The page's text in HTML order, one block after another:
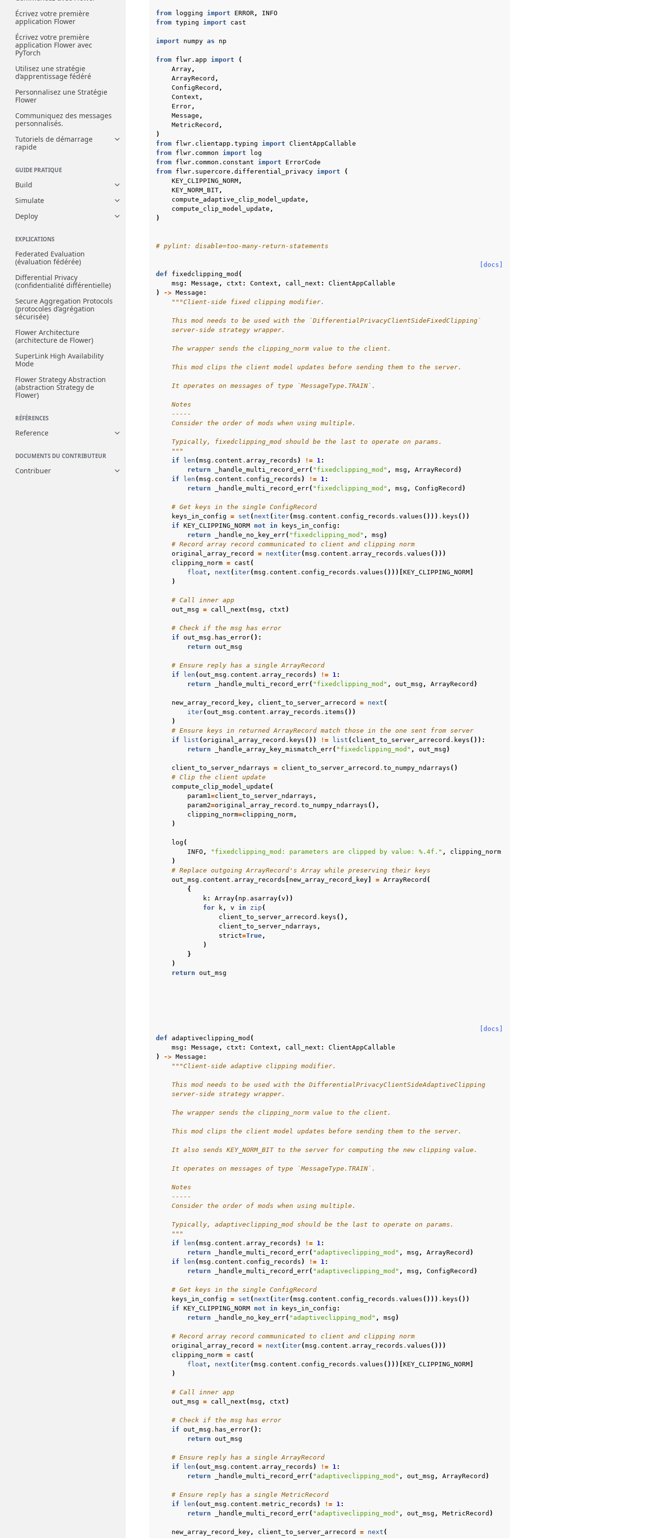
Écrivez votre première
application Flower
Écrivez votre première
application Flower avec
PyTorch
Utilisez une stratégie
d’apprentissage fédéré
Personnalisez une Stratégie
Flower
Communiquez des messages
personnalisés.
Tutoriels de démarrage
rapide
Toggle navigation of Tutoriels de démarrage rapide
GUIDE PRATIQUE
Build
Toggle navigation of Build
Simulate
Toggle navigation of Simulate
Deploy
Toggle navigation of Deploy
EXPLICATIONS
Federated Evaluation
(évaluation fédérée)
Differential Privacy
(confidentialité différentielle)
Secure Aggregation Protocols
(protocoles d’agrégation
sécurisée)
Flower Architecture
(architecture de Flower)
SuperLink High Availability
Mode
Flower Strategy Abstraction
(abstraction Strategy de
Flower)
RÉFÉRENCES
Reference Toggle navigation of Reference
DOCUMENTS DU CONTRIBUTEUR
Contribuer Toggle navigation of Contribuer
from logging import ERROR,
INFO
from typing import cast
import numpy as np
from flwr.app import
(
Array,
ArrayRecord ,
ConfigRecord ,
Context ,
Error,
Message ,
MetricRecord ,
)
from flwr.clientapp.typing import ClientAppCallable
from flwr.common import
log
from flwr.common.constant import
ErrorCode
from flwr.supercore.differential_privacy import
(
KEY_CLIPPING_NORM,
KEY_NORM_BIT,
compute_adaptive_clip_model_update ,
compute_clip_model_update ,
)
# pylint: disable=too-many-return-statements
[docs]
def
fixedclipping_mod (
msg : Message , ctxt : Context , call_next :
ClientAppCallable
)
-> Message :
"""Client-side fixed clipping modifier.
    This mod needs to be used with the `DifferentialPrivacyClientSideFixedClipping`
    server-side strategy wrapper.
    The wrapper sends the clipping_norm value to the client.
    This mod clips the client model updates before sending them to the server.
    It operates on messages of type `MessageType.TRAIN`.
    Notes
    -----
    Consider the order of mods when using multiple.
    Typically, fixedclipping_mod should be the last to operate on params.
    """
if
len (msg . content . array_records ) != 1:
return
_handle_multi_record_err( "fixedclipping_mod" , msg , ArrayRecord )
if
len (msg . content . config_records ) != 1:
return
_handle_multi_record_err( "fixedclipping_mod" , msg , ConfigRecord )
# Get keys in the single ConfigRecord
keys_in_config = set ( next ( iter(msg . content . config_records . values ())) . keys ())
if KEY_CLIPPING_NORM not in keys_in_config :
return
_handle_no_key_err( "fixedclipping_mod" , msg )
# Record array record communicated to client and clipping norm
original_array_record
= next ( iter(msg . content . array_records . values ()))
clipping_norm = cast (
float , next ( iter(msg . content . config_records . values ()))[ KEY_CLIPPING_NORM
)
# Call inner app
out_msg = call_next (msg , ctxt )
# Check if the msg has error
if out_msg . has_error():
return out_msg
# Ensure reply has a single ArrayRecord
if
len (out_msg . content . array_records ) != 1:
return
_handle_multi_record_err( "fixedclipping_mod" , out_msg , ArrayRecord )
new_array_record_key, client_to_server_arrecord = next (
iter(out_msg . content . array_records . items ())
)
# Ensure keys in returned ArrayRecord match those in the one sent from server
if
list (original_array_record . keys ()) != list ( client_to_server_arrecord . keys ()):
return
_handle_array_key_mismatch_err( "fixedclipping_mod" , out_msg )
client_to_server_ndarrays = client_to_server_arrecord . to_numpy_ndarrays ()
# Clip the client update
compute_clip_model_update (
param1=client_to_server_ndarrays ,
param2=original_array_record . to_numpy_ndarrays (),
clipping_norm=clipping_norm,
)
log (
INFO , "fixedclipping_mod: parameters are clipped by value: %.4f ." ,
clipping_norm
)
# Replace outgoing ArrayRecord's Array while preserving their keys
out_msg . content . array_records new_array_record_key = ArrayRecord (
{
k: Array( np . asarray(v ))
for
k, v in zip (
client_to_server_arrecord . keys (),
client_to_server_ndarrays ,
strict=True,
)
}
)
return out_msg
[docs]
def
adaptiveclipping_mod (
msg : Message , ctxt : Context , call_next :
ClientAppCallable
)
-> Message :
"""Client-side adaptive clipping modifier.
    This mod needs to be used with the DifferentialPrivacyClientSideAdaptiveClipping
    server-side strategy wrapper.
    The wrapper sends the clipping_norm value to the client.
    This mod clips the client model updates before sending them to the server.
    It also sends KEY_NORM_BIT to the server for computing the new clipping value.
    It operates on messages of type `MessageType.TRAIN`.
    Notes
    -----
    Consider the order of mods when using multiple.
    Typically, adaptiveclipping_mod should be the last to operate on params.
    """
if
len (msg . content . array_records ) != 1:
return
_handle_multi_record_err( "adaptiveclipping_mod" , msg , ArrayRecord )
if
len (msg . content . config_records ) != 1:
return
_handle_multi_record_err( "adaptiveclipping_mod" , msg , ConfigRecord )
# Get keys in the single ConfigRecord
keys_in_config = set ( next ( iter(msg . content . config_records . values ())) . keys ())
if KEY_CLIPPING_NORM not in keys_in_config :
return
_handle_no_key_err( "adaptiveclipping_mod" , msg )
# Record array record communicated to client and clipping norm
original_array_record
= next ( iter(msg . content . array_records . values ()))
clipping_norm = cast (
float , next ( iter(msg . content . config_records . values ()))[ KEY_CLIPPING_NORM
)
# Call inner app
out_msg = call_next (msg , ctxt )
# Check if the msg has error
if out_msg . has_error():
return out_msg
# Ensure reply has a single ArrayRecord
if
len (out_msg . content . array_records ) != 1:
return
_handle_multi_record_err( "adaptiveclipping_mod" , out_msg , ArrayRecord )
# Ensure reply has a single MetricRecord
if
len (out_msg . content . metric_records ) != 1:
return
_handle_multi_record_err( "adaptiveclipping_mod" , out_msg , MetricRecord )
new_array_record_key, client_to_server_arrecord = next (